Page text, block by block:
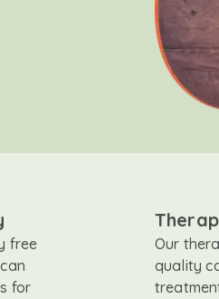
free
for
Our
quality